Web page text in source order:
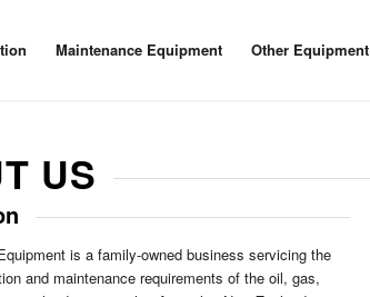
Maintenance Equipment Other Equipment
US
is a family-owned business servicing the
and maintenance requirements of the oil, gas,